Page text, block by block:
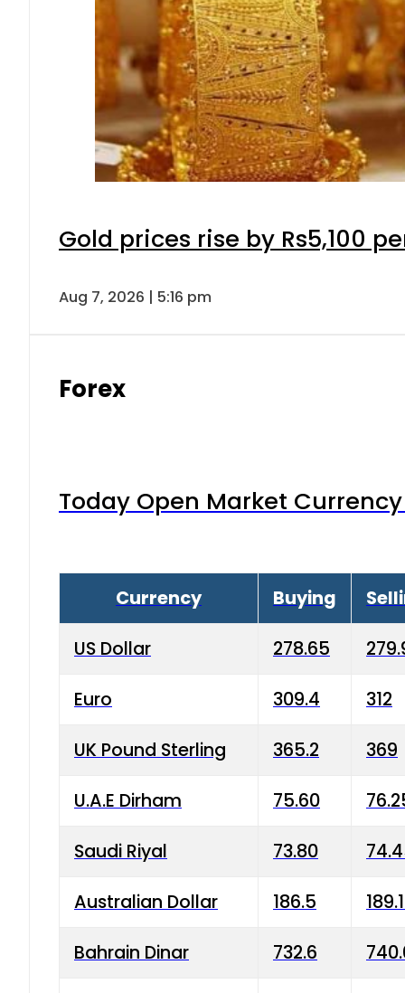
Gold prices rise by Rs5,100
Aug 7, 2026 | 5:16 pm
Forex
Today Open Market
Currency Buying
US Dollar 278.65
Euro 309.4 312
UK Pound Sterling 365.2 369
U.A.E Dirham 75.60
Saudi Riyal 73.80
Australian Dollar 186.5
Bahrain Dinar 732.6